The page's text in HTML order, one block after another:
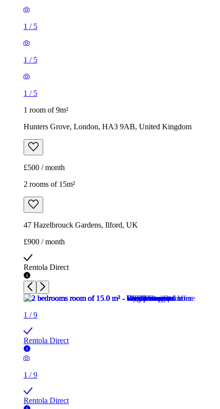
1 / 5
1 / 5
1 / 5
1 room of 9m²
Hunters Grove, London, HA3 9AB, United Kingdom
£500 / month
2 rooms of 15m²
47 Hazelbrouck Gardens, Ilford, UK
£900 / month
Rentola Direct
1 /9
Rentola Direct
1 /9
Rentola Direct